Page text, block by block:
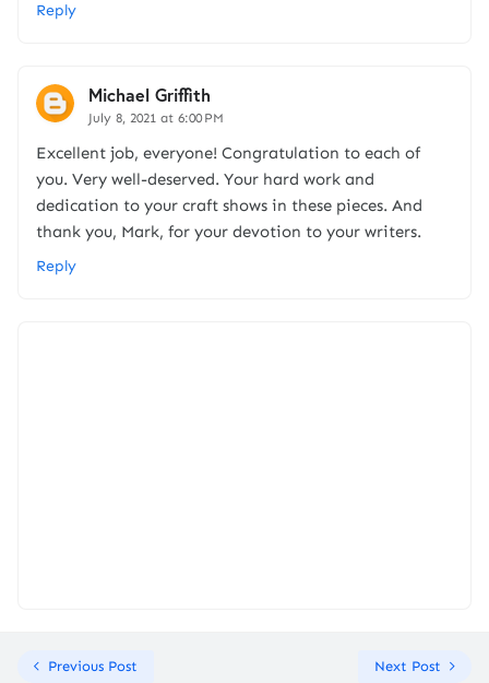
Reply
Michael Griffith
July 8, 2021 at 6:00 PM
Excellent job, everyone! Congratulation to each of
you. Very well-deserved. Your hard work and
dedication to your craft shows in these pieces. And
thank you, Mark, for your devotion to your writers.
Reply
Previous Post Next Post